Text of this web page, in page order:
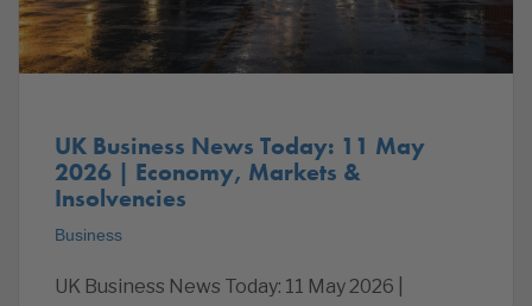
UK Business News Today: 11 May
2026 | Economy, Markets &
Insolvencies
Business
UK Business News Today: 11 May 2026 |